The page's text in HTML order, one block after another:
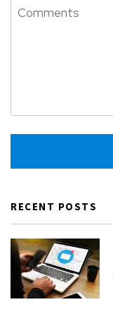
RECENT POSTS